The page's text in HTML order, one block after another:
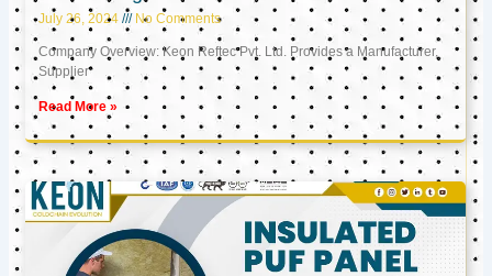
July 26, 2024 No Comments
Company Overview: Keon Reftec Pvt. Ltd. Provides a Manufacturer,
Supplier
Read More »